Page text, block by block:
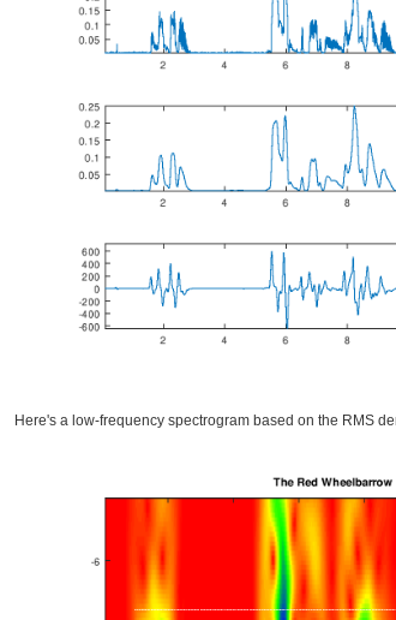
Here's a low-frequency spectrogram based on the RMS